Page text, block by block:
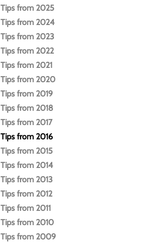
Tips from 2025
Tips from 2024
Tips from 2023
Tips from 2022
Tips from 2021
Tips from 2020
Tips from 2019
Tips from 2018
Tips from 2017
Tips from 2016
Tips from 2015
Tips from 2014
Tips from 2013
Tips from 2012
Tips from 2011
Tips from 2010
Tips from 2009